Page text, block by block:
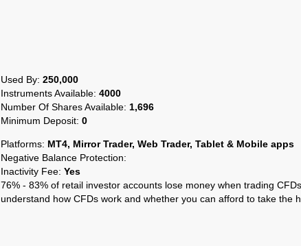
Used By: 250,000
Instruments Available: 4000
Number Of Shares Available: 1,696
Minimum Deposit: 0
Platforms: MT4, Mirror Trader, Web Trader, Tablet & Mobile apps
Negative Balance Protection:
Inactivity Fee: Yes
76% - 83% of retail investor accounts lose money when trading
understand how CFDs work and whether you can afford to take the